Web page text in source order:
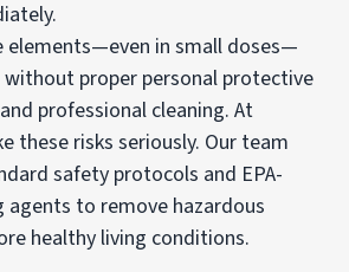
elements—even in small doses—
without proper personal protective
professional cleaning. At
these risks seriously. Our team
safety protocols and EPA-
agents to remove hazardous
healthy living conditions.